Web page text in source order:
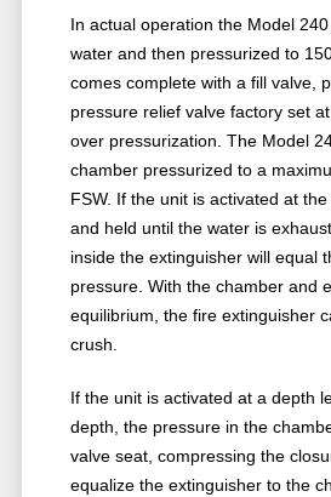
In actual operation the Model
water and then pressurized to
comes complete with a fill valve,
pressure relief valve factory set
over pressurization. The Model
chamber pressurized to a
FSW. If the unit is activated at the
and held until the water is
inside the extinguisher will equal
pressure. With the chamber and
equilibrium, the fire extinguisher
crush.
If the unit is activated at a depth
depth, the pressure in the
valve seat, compressing the
equalize the extinguisher to the